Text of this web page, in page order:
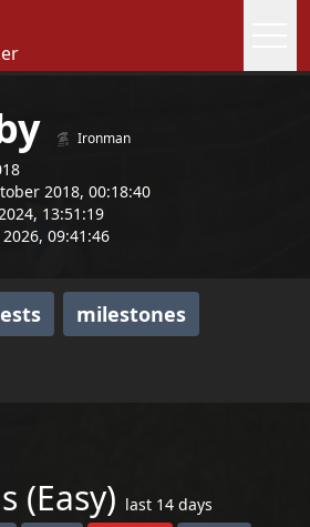
Ironman
2018, 00:18:40
13:51:19
2026, 09:41:46
milestones
(Easy) last 14 days